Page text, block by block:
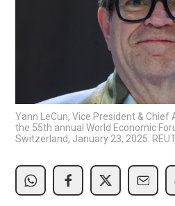
Yann LeCun, Vice President &
the 55th annual World Economic
Switzerland, January 23, 2025.